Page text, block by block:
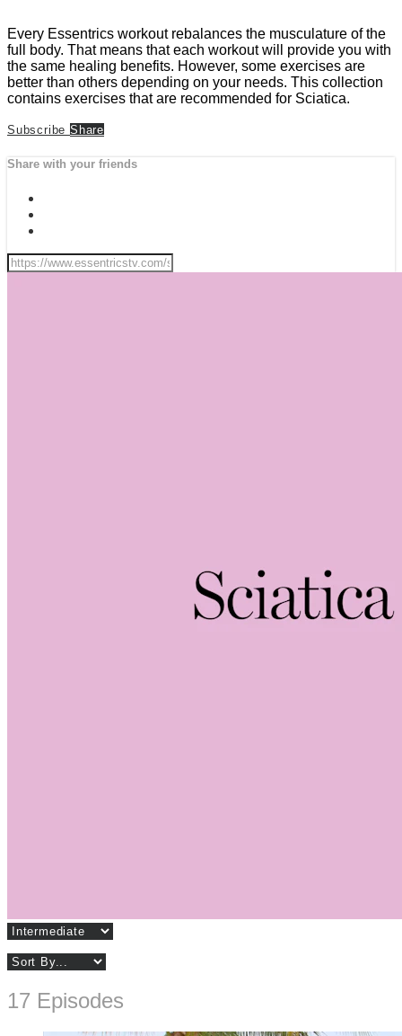
Every Essentrics workout rebalances the musculature of the
full body. That means that each workout will provide you with
the same healing benefits. However, some exercises are
better than others depending on your needs. This collection
contains exercises that are recommended for Sciatica.
Subscribe Share
Share with your friends
17 Episodes